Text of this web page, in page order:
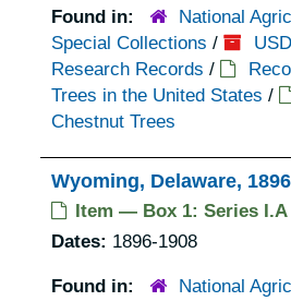
Found in:
National
Special Collections /
Research Records /
Trees in the United States /
Chestnut Trees
Wyoming, Delaware,
Item — Box 1: Series I.A
Dates: 1896-1908
Found in:
National